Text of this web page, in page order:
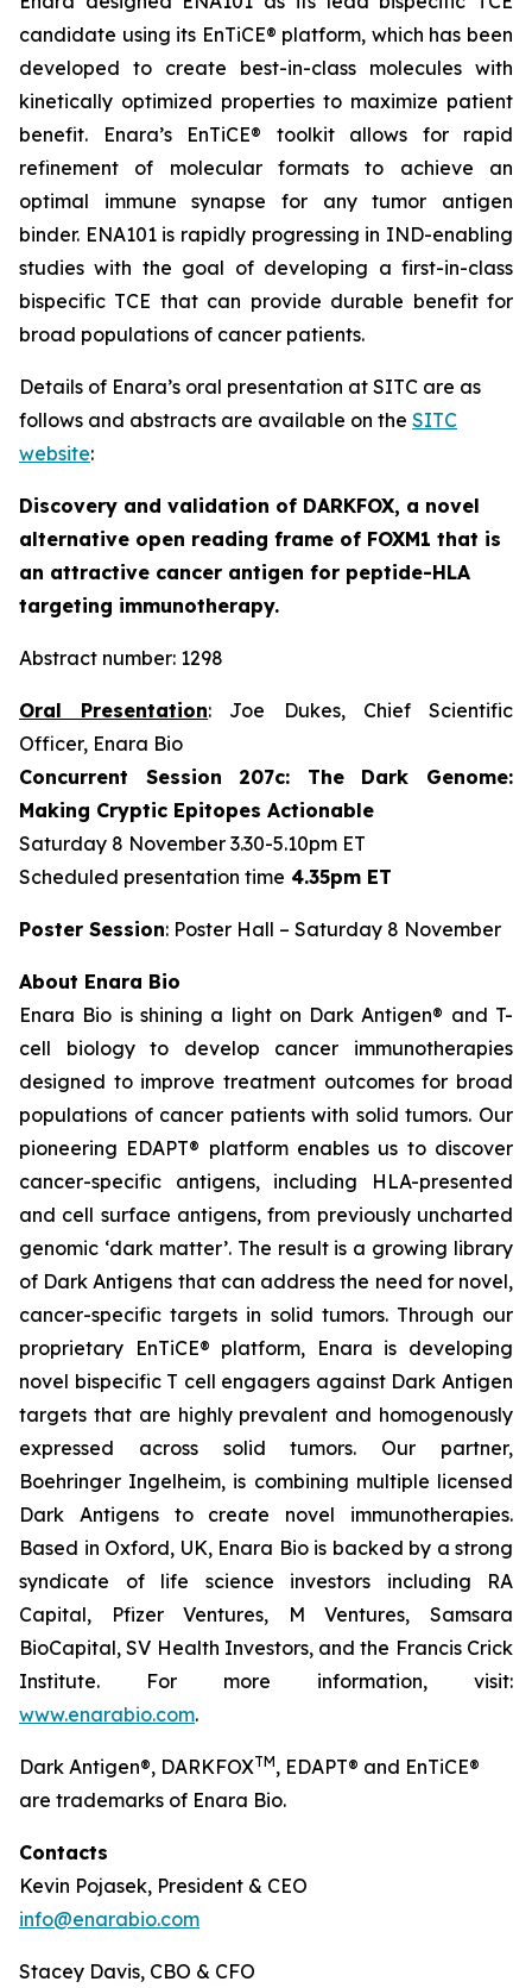
candidate using its EnTiCE® platform, which has been
developed to create best-in-class molecules with
kinetically optimized properties to maximize patient
benefit. Enara’s EnTiCE® toolkit allows for rapid
refinement of molecular formats to achieve an
optimal immune synapse for any tumor antigen
binder. ENA101 is rapidly progressing in IND-enabling
studies with the goal of developing a first-in-class
bispecific TCE that can provide durable benefit for
broad populations of cancer patients.
Details of Enara’s oral presentation at SITC are as
follows and abstracts are available on the SITC
website:
Discovery and validation of DARKFOX, a novel
alternative open reading frame of FOXM1 that is
an attractive cancer antigen for peptide-HLA
targeting immunotherapy.
Abstract number: 1298
Oral Presentation: Joe Dukes, Chief Scientific
Officer, Enara Bio
Concurrent Session 207c: The Dark Genome:
Making Cryptic Epitopes Actionable
Saturday 8 November 3.30-5.10pm ET
Scheduled presentation time 4.35pm ET
Poster Session: Poster Hall – Saturday 8 November
About Enara Bio
Enara Bio is shining a light on Dark Antigen® and T-
cell biology to develop cancer immunotherapies
designed to improve treatment outcomes for broad
populations of cancer patients with solid tumors. Our
pioneering EDAPT® platform enables us to discover
cancer-specific antigens, including HLA-presented
and cell surface antigens, from previously uncharted
genomic ‘dark matter’. The result is a growing library
of Dark Antigens that can address the need for novel,
cancer-specific targets in solid tumors. Through our
proprietary EnTiCE® platform, Enara is developing
novel bispecific T cell engagers against Dark Antigen
targets that are highly prevalent and homogenously
expressed across solid tumors. Our partner,
Boehringer Ingelheim, is combining multiple licensed
Dark Antigens to create novel immunotherapies.
Based in Oxford, UK, Enara Bio is backed by a strong
syndicate of life science investors including RA
Capital, Pfizer Ventures, M Ventures, Samsara
BioCapital, SV Health Investors, and the Francis Crick
Institute. For more information, visit:
www.enarabio.com.
Dark Antigen®, DARKFOXTM, EDAPT® and EnTiCE®
are trademarks of Enara Bio.
Contacts
Kevin Pojasek, President & CEO
info@enarabio.com
Stacey Davis, CBO & CFO